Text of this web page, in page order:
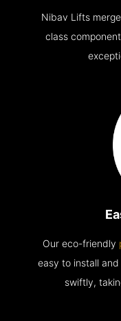
Nibav Lifts
class
Our eco-friendly
easy to install
swiftly,